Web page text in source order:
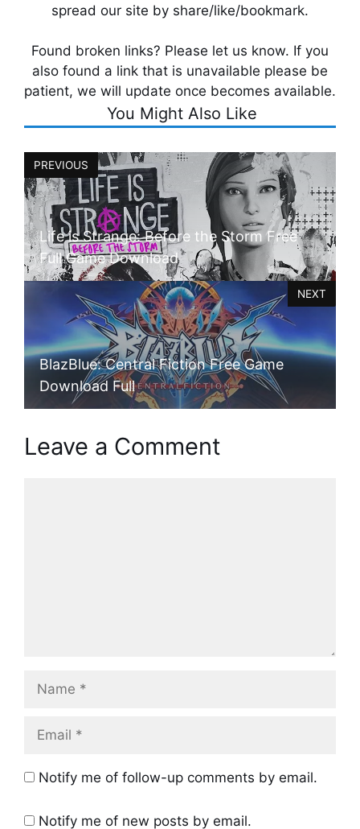
spread our site by share/like/bookmark.
Found broken links? Please let us know. If you
also found a link that is unavailable please be
patient, we will update once becomes available.
You Might Also Like
PREVIOUS
Life is Strange: Before the Storm Free
Full Game Download
BlazBlue: Central Fiction Free Game
Download Full
NEXT
Leave a Comment
Name
Email
Notify me of follow-up comments by email.
Notify me of new posts by email.